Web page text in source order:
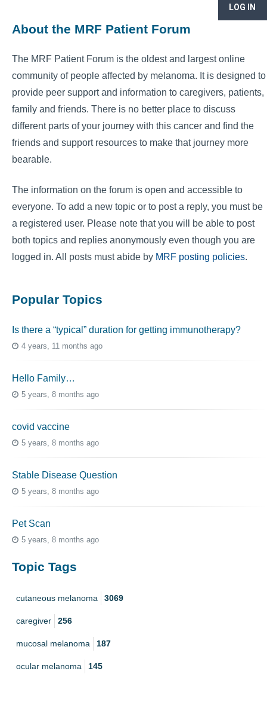
LOG IN
About the MRF Patient Forum
The MRF Patient Forum is the oldest and largest online
community of people affected by melanoma. It is designed to
provide peer support and information to caregivers, patients,
family and friends. There is no better place to discuss
different parts of your journey with this cancer and find the
friends and support resources to make that journey more
bearable.
The information on the forum is open and accessible to
everyone. To add a new topic or to post a reply, you must be
a registered user. Please note that you will be able to post
both topics and replies anonymously even though you are
logged in. All posts must abide by MRF posting policies.
Popular Topics
Is there a “typical” duration for getting immunotherapy?
4 years, 11 months ago
Hello Family…
5 years, 8 months ago
covid vaccine
5 years, 8 months ago
Stable Disease Question
5 years, 8 months ago
Pet Scan
5 years, 8 months ago
Topic Tags
cutaneous melanoma 3069
caregiver 256
mucosal melanoma 187
ocular melanoma 145